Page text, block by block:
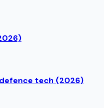
tech (2026)